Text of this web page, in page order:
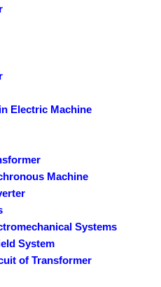
Electric Machine
Machine
Systems
System
of Transformer